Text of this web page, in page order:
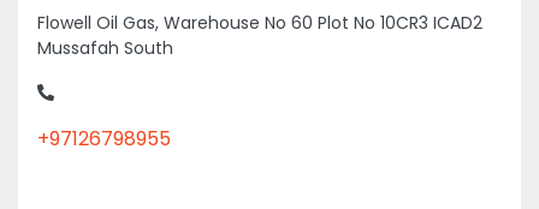
Flowell Oil Gas, Warehouse No 60 Plot No 10CR3 ICAD2
Mussafah South
+97126798955